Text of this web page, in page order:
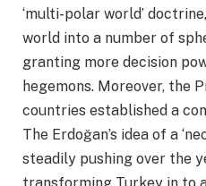
‘multi-polar world’
world into a number of
granting more decision
hegemons. Moreover, the
countries established a
The Erdoğan’s idea of a
steadily pushing over the